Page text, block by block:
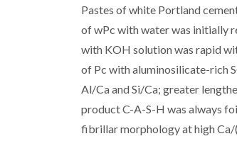
Pastes of white Portland
of wPc with water was initially
with KOH solution was rapid
of Pc with aluminosilicate-rich
Al/Ca and Si/Ca; greater
product C-A-S-H was always
fibrillar morphology at high